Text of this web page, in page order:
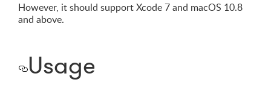
However, it should support Xcode 7 and macOS 10.8
and above.
Usage